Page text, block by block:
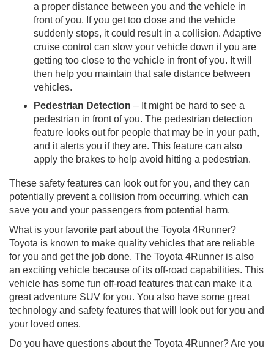
a proper distance between you and the vehicle in
front of you. If you get too close and the vehicle
suddenly stops, it could result in a collision. Adaptive
cruise control can slow your vehicle down if you are
getting too close to the vehicle in front of you. It will
then help you maintain that safe distance between
vehicles.
Pedestrian Detection – It might be hard to see a
pedestrian in front of you. The pedestrian detection
feature looks out for people that may be in your path,
and it alerts you if they are. This feature can also
apply the brakes to help avoid hitting a pedestrian.
These safety features can look out for you, and they can
potentially prevent a collision from occurring, which can
save you and your passengers from potential harm.
What is your favorite part about the Toyota 4Runner?
Toyota is known to make quality vehicles that are reliable
for you and get the job done. The Toyota 4Runner is also
an exciting vehicle because of its off-road capabilities. This
vehicle has some fun off-road features that can make it a
great adventure SUV for you. You also have some great
technology and safety features that will look out for you and
your loved ones.
Do you have questions about the Toyota 4Runner? Are you